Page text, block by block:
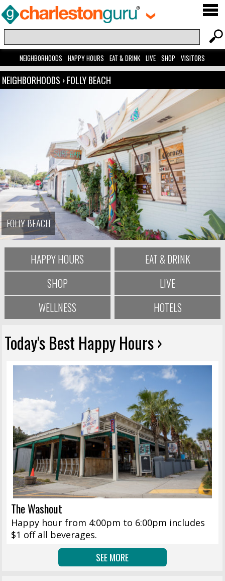
NEIGHBORHOODS HAPPY HOURS EAT & DRINK LIVE SHOP VISITORS
NEIGHBORHOODS ›FOLLY BEACH
FOLLY BEACH
HAPPY HOURS
EAT & DRINK
SHOP
LIVE
WELLNESS
HOTELS
Today's Best Happy Hours ›
The Washout
Happy hour from 4:00pm to 6:00pm includes
$1 off all beverages.
SEE MORE